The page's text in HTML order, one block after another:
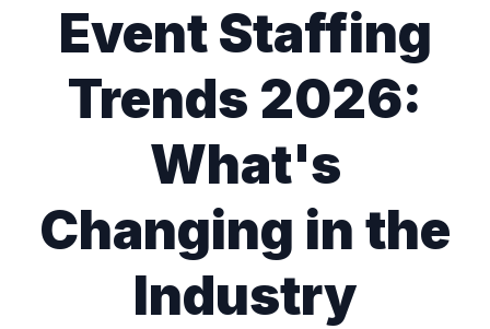
Event Staffing
Trends 2026:
What's
Changing in the
Industry